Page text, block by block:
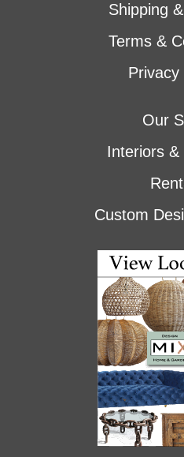
Shipping
Terms &
Privacy
Our
Interiors &
Custom